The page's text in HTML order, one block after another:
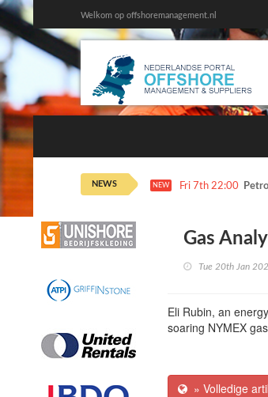
Welkom op offshoremanagement.nl
NEWS NEW Fri 7th 22:00
Gas
Tue 20th Jan
Eli Rubin, an
soaring NYMEX
» Volledige